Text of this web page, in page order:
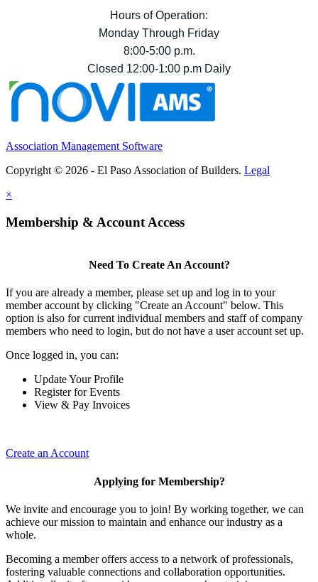
Hours of Operation:
Monday Through Friday
8:00-5:00 p.m.
Closed 12:00-1:00 p.m Daily
Association Management Software
Copyright © 2026 - El Paso Association of Builders. Legal
×
Membership & Account Access
Need To Create An Account?
If you are already a member, please set up and log in to your
member account by clicking "Create an Account" below. This
option is also for current individual members and staff of company
members who need to login, but do not have a user account set up.
Once logged in, you can:
Update Your Profile
Register for Events
View & Pay Invoices
Create an Account
Applying for Membership?
We invite and encourage you to join! By working together, we can
achieve our mission to maintain and enhance our industry as a
whole.
Becoming a member offers access to a network of professionals,
fostering valuable connections and collaboration opportunities.